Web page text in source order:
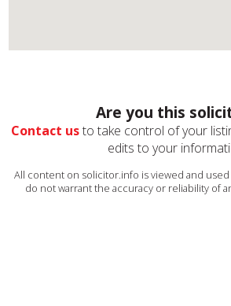
Are you this
Contact usto take control of your
edits to your
All content on solicitor.info is viewed and used
do not warrant the accuracy or reliability of